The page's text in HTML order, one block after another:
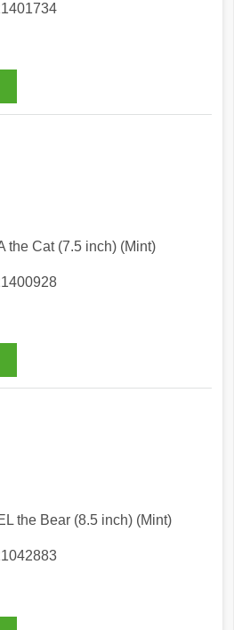
the Cat (7.5 inch) (Mint)
the Bear (8.5 inch) (Mint)